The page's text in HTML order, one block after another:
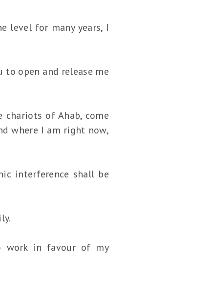
level for many years, I
to open and release me
chariots of Ahab, come
where I am right now,
interference shall be
work in favour of my